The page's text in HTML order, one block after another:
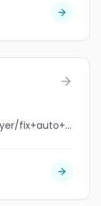
jobbank.gc.ca/browsejobs/employer/fix+auto+st-martin/ca